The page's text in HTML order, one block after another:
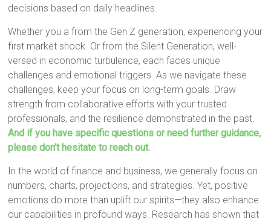
decisions based on daily headlines.
Whether you a from the Gen Z generation, experiencing your
first market shock. Or from the Silent Generation, well-
versed in economic turbulence, each faces unique
challenges and emotional triggers. As we navigate these
challenges, keep your focus on long-term goals. Draw
strength from collaborative efforts with your trusted
professionals, and the resilience demonstrated in the past.
And if you have specific questions or need further guidance,
please don’t hesitate to reach out.
In the world of finance and business, we generally focus on
numbers, charts, projections, and strategies. Yet, positive
emotions do more than uplift our spirits—they also enhance
our capabilities in profound ways. Research has shown that